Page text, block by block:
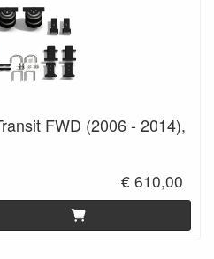
FWD (2006 - 2014),
€ 610,00